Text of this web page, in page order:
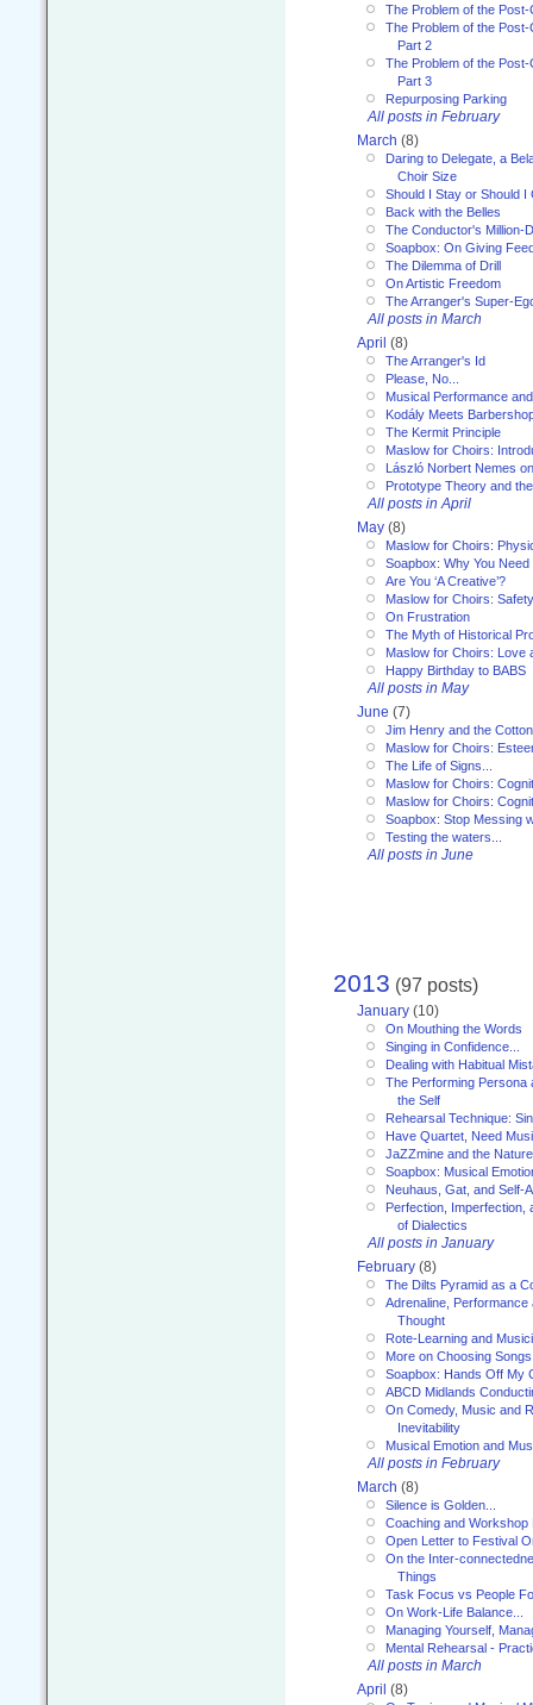
The Problem of the
The Problem of the
Part 2
The Problem of the
Part 3
Repurposing Parking
All posts in February
March (8)
Daring to Delegate, a
Choir Size
Should I Stay or Should I
Back with the Belles
The Conductor's Million-
Soapbox: On Giving
The Dilemma of Drill
On Artistic Freedom
The Arranger's Super-
All posts in March
April (8)
The Arranger's Id
Please, No...
Musical Performance
Kodály Meets
The Kermit Principle
Maslow for Choirs:
László Norbert Nemes
Prototype Theory and
All posts in April
May (8)
Maslow for Choirs:
Soapbox: Why You
Are You ‘A Creative’?
Maslow for Choirs:
On Frustration
The Myth of Historical
Maslow for Choirs: Love
Happy Birthday to BABS
All posts in May
June (7)
Jim Henry and the
Maslow for Choirs:
The Life of Signs...
Maslow for Choirs:
Maslow for Choirs:
Soapbox: Stop Messing
Testing the waters...
All posts in June
2013 (97 posts)
January (10)
On Mouthing the Words
Singing in Confidence...
Dealing with Habitual
The Performing Persona
the Self
Rehearsal Technique:
Have Quartet, Need
JaZZmine and the
Soapbox: Musical
Neuhaus, Gat, and Self-
Perfection, Imperfection,
of Dialectics
All posts in January
February (8)
The Dilts Pyramid as a
Adrenaline, Performance
Thought
Rote-Learning and
More on Choosing Songs
Soapbox: Hands Off My
ABCD Midlands
On Comedy, Music and
Inevitability
Musical Emotion and
All posts in February
March (8)
Silence is Golden...
Coaching and Workshop
Open Letter to Festival
On the Inter-
Things
Task Focus vs People
On Work-Life Balance...
Managing Yourself,
Mental Rehearsal -
All posts in March
April (8)